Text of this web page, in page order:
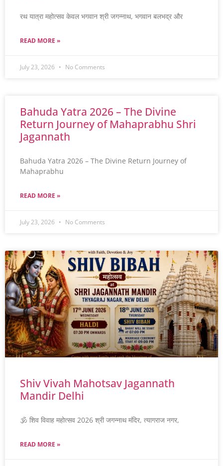
रथ यात्रा महोत्सव केवल भगवान श्री जगन्नाथ, भगवान बलभद्र और
READ MORE »
July 23, 2026 No Comments
Bahuda Yatra 2026 – The Divine
Return Journey of Mahaprabhu Shri
Jagannath
Bahuda Yatra 2026 – The Divine Return Journey of
Mahaprabhu
READ MORE »
July 23, 2026 No Comments
Shiv Vivah Mahotsav Jagannath
Mandir Delhi
🕉️ शिव विवाह महोत्सव 2026 श्री जगन्नाथ मंदिर, त्यागराज नगर,
READ MORE »